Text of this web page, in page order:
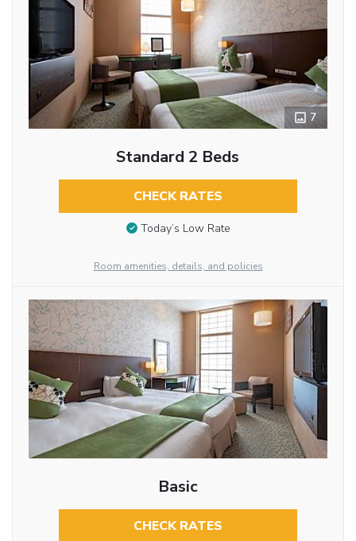
7
Standard 2 Beds
CHECK RATES
Today’s Low Rate
Room amenities, details, and policies
Basic
CHECK RATES